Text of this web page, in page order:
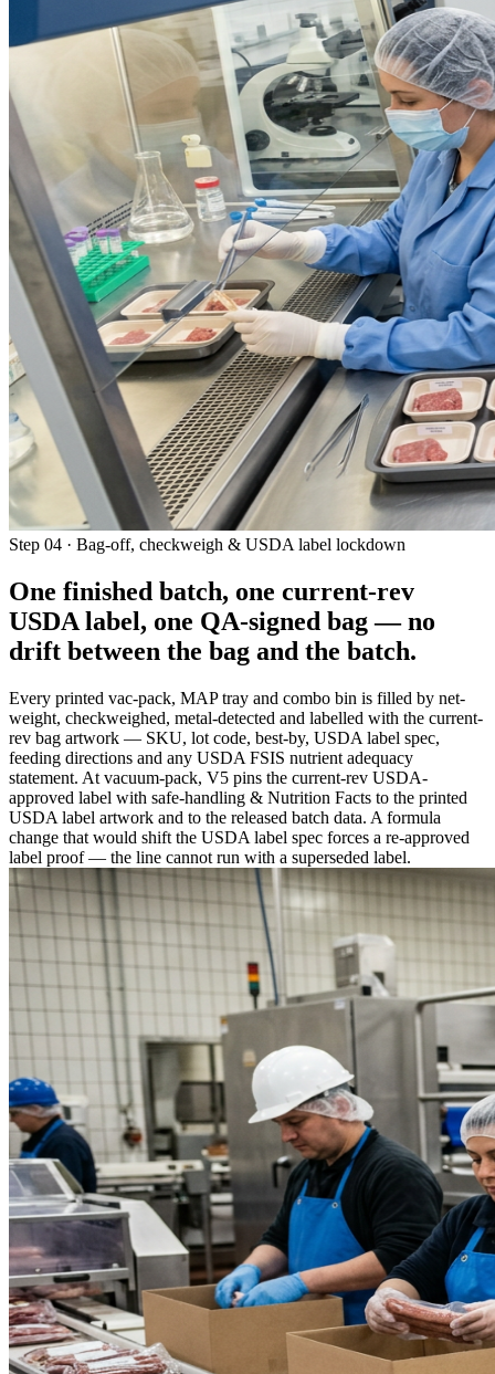
Step 04 · Bag-off, checkweigh & USDA label lockdown
One finished batch, one current-rev
USDA label, one QA-signed bag — no
drift between the bag and the batch.
Every printed vac-pack, MAP tray and combo bin is filled by net-
weight, checkweighed, metal-detected and labelled with the current-
rev bag artwork — SKU, lot code, best-by, USDA label spec,
feeding directions and any USDA FSIS nutrient adequacy
statement. At vacuum-pack, V5 pins the current-rev USDA-
approved label with safe-handling & Nutrition Facts to the printed
USDA label artwork and to the released batch data. A formula
change that would shift the USDA label spec forces a re-approved
label proof — the line cannot run with a superseded label.